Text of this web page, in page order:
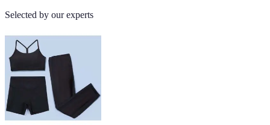
Selected by our experts